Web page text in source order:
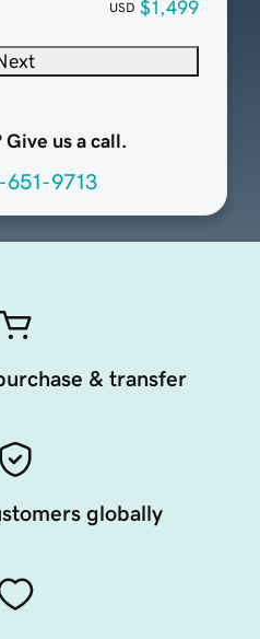
USD $1,499
Give us a call.
651-9713
& transfer
globally